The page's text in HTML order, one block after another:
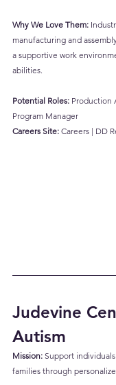
Why We Love Them:
manufacturing and
a supportive work
abilities.
Potential Roles: Production
Program Manager
Careers Site: Careers | DD
Judevine
Autism
Mission: Support
families through